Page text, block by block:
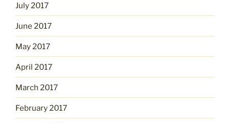
July 2017
June 2017
May 2017
April 2017
March 2017
February 2017